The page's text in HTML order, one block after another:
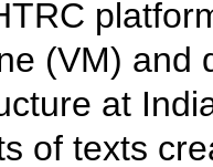
(VM) and
at
of texts